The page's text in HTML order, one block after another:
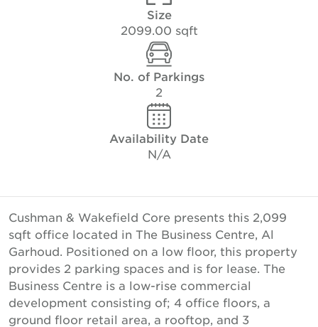
Size
2099.00 sqft
No. of Parkings
2
Availability Date
N/A
Cushman & Wakefield Core presents this 2,099
sqft office located in The Business Centre, Al
Garhoud. Positioned on a low floor, this property
provides 2 parking spaces and is for lease. The
Business Centre is a low-rise commercial
development consisting of; 4 office floors, a
ground floor retail area, a rooftop, and 3